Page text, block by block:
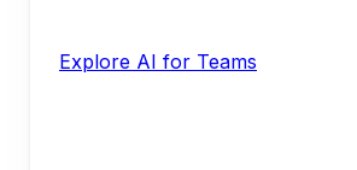
Explore AI for Teams